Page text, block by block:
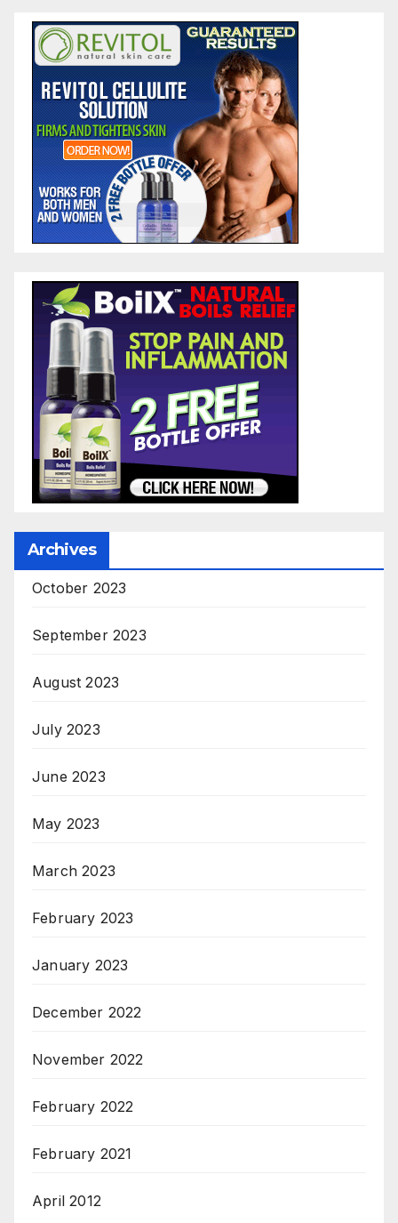
Archives
October 2023
September 2023
August 2023
July 2023
June 2023
May 2023
March 2023
February 2023
January 2023
December 2022
November 2022
February 2022
February 2021
April 2012